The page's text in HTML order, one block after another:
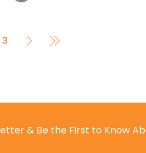
3
& Be the First to Know